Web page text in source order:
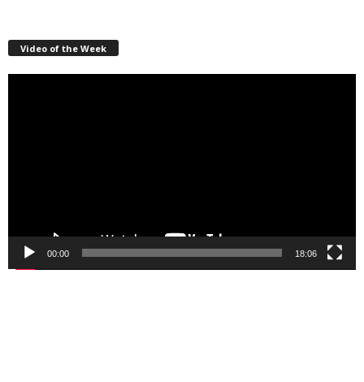
Video of the Week
00:00 18:06